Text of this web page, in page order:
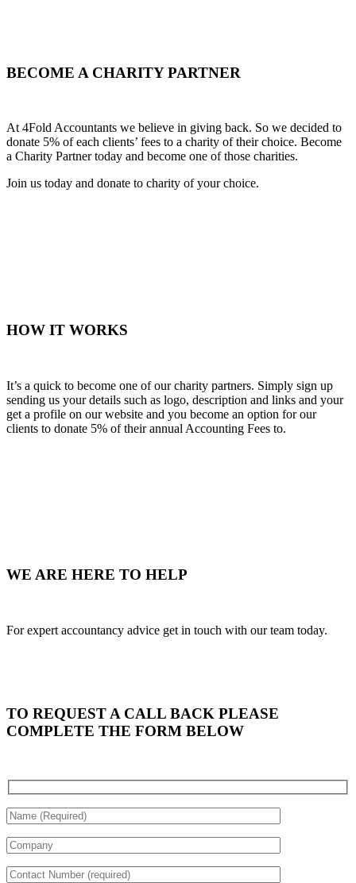
BECOME A CHARITY PARTNER
At 4Fold Accountants we believe in giving back. So we decided to
donate 5% of each clients’ fees to a charity of their choice. Become
a Charity Partner today and become one of those charities.
Join us today and donate to charity of your choice.
HOW IT WORKS
It’s a quick to become one of our charity partners. Simply sign up
sending us your details such as logo, description and links and your
get a profile on our website and you become an option for our
clients to donate 5% of their annual Accounting Fees to.
WE ARE HERE TO HELP
For expert accountancy advice get in touch with our team today.
TO REQUEST A CALL BACK PLEASE
COMPLETE THE FORM BELOW